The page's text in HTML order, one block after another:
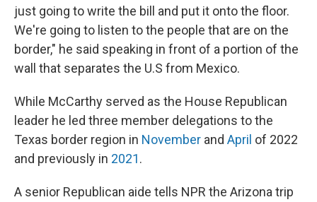
just going to write the bill and put it onto the floor.
We're going to listen to the people that are on the
border," he said speaking in front of a portion of the
wall that separates the U.S from Mexico.
While McCarthy served as the House Republican
leader he led three member delegations to the
Texas border region in November and April of 2022
and previously in 2021.
A senior Republican aide tells NPR the Arizona trip